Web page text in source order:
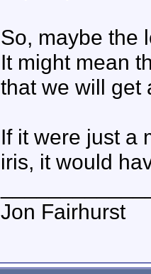
So, maybe the
It might mean
that we will get
If it were just a
iris, it would
Jon Fairhurst